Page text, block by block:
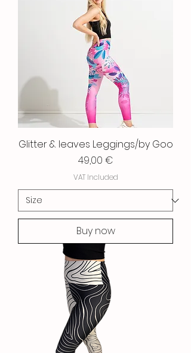
Glitter & leaves Leggings/by Goo
Price
49,00 €
VAT Included
Buy now